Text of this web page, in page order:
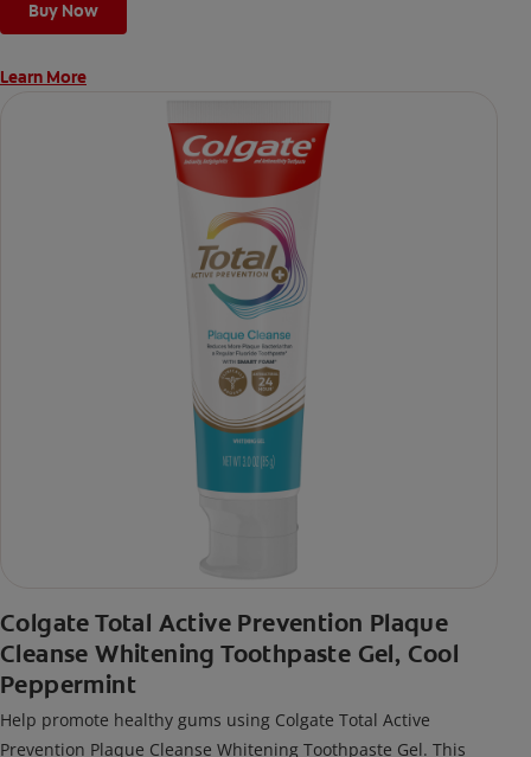
Buy Now
Learn More
Colgate Total Active Prevention Plaque
Cleanse Whitening Toothpaste Gel, Cool
Peppermint
Help promote healthy gums using Colgate Total Active
Prevention Plaque Cleanse Whitening Toothpaste Gel. This